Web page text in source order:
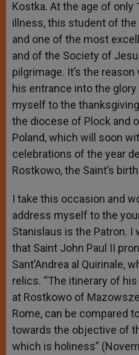
Kostka. At the age of only
illness, this student of
and one of the most
and of the Society of
pilgrimage. It’s the
his entrance into the
myself to the
the diocese of Plock and
Poland, which will soon
celebrations of the year
Rostkowo, the Saint’s
I take this occasion and
address myself to the
Stanislaus is the Patron. I
that Saint John Paul II
Sant’Andrea al Quirinale,
relics. “The itinerary of
at Rostkowo of
Rome, can be compared
towards the objective of
which is holiness”